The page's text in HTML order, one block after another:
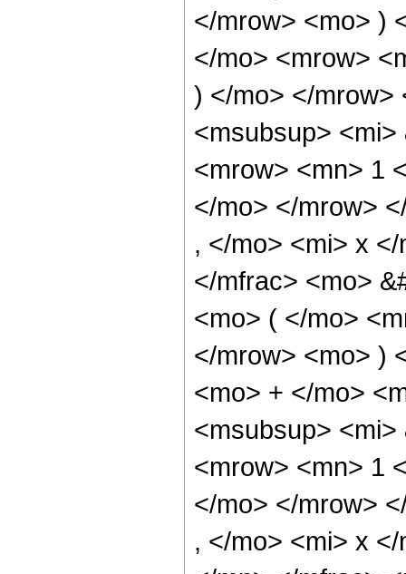
</mrow> <mo> )
</mo> <mrow>
) </mo> </mrow>
<msubsup>
<mrow> <mn> 1
</mo> </mrow>
, </mo> <mi> x
</mfrac> <mo>
<mo> ( </mo>
</mrow> <mo> )
<mo> + </mo>
<msubsup>
<mrow> <mn> 1
</mo> </mrow>
, </mo> <mi> x